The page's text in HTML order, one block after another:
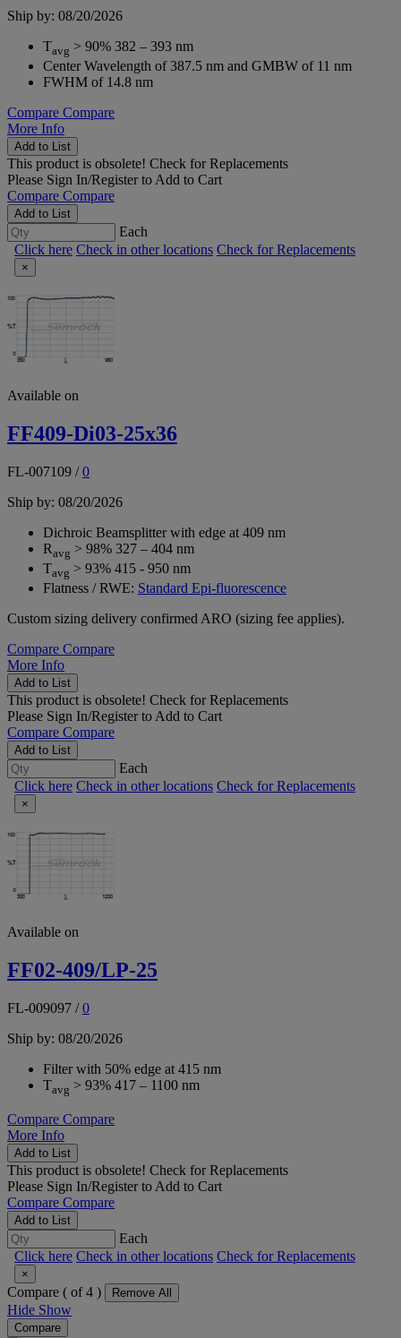
Ship by: 08/20/2026
Tavg > 90% 382 – 393 nm
Center Wavelength of 387.5 nm and GMBW of 11 nm
FWHM of 14.8 nm
Compare Compare
More Info
Add to List
This product is obsolete! Check for Replacements
Please Sign In/Registerto Add to Cart
Compare Compare
Add to List
Each
Click here Check in other locations Check for Replacements
×
Available on
FF409-Di03-25x36
FL-007109 /0
Ship by: 08/20/2026
Dichroic Beamsplitter with edge at 409 nm
Ravg > 98% 327 – 404 nm
Tavg > 93% 415 - 950 nm
Flatness / RWE: Standard Epi-fluorescence
Custom sizing delivery confirmed ARO (sizing fee applies).
Compare Compare
More Info
Add to List
This product is obsolete! Check for Replacements
Please Sign In/Registerto Add to Cart
Compare Compare
Add to List
Each
Click here Check in other locations Check for Replacements
×
Available on
FF02-409/LP-25
FL-009097 /0
Ship by: 08/20/2026
Filter with 50% edge at 415 nm
Tavg > 93% 417 – 1100 nm
Compare Compare
More Info
Add to List
This product is obsolete! Check for Replacements
Please Sign In/Registerto Add to Cart
Compare Compare
Add to List
Each
Click here Check in other locations Check for Replacements
×
Compare ( of 4 ) Remove All
Hide Show
Compare